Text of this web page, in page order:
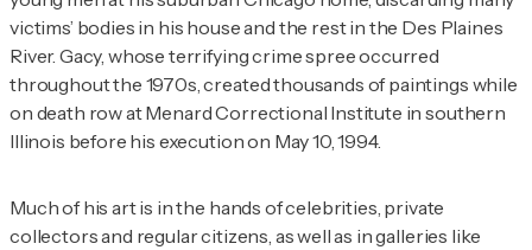
victims’ bodies in his house and the rest in the Des Plaines
River. Gacy, whose terrifying crime spree occurred
throughout the 1970s, created thousands of paintings while
on death row at Menard Correctional Institute in southern
Illinois before his execution on May 10, 1994.
Much of his art is in the hands of celebrities, private
collectors and regular citizens, as well as in galleries like